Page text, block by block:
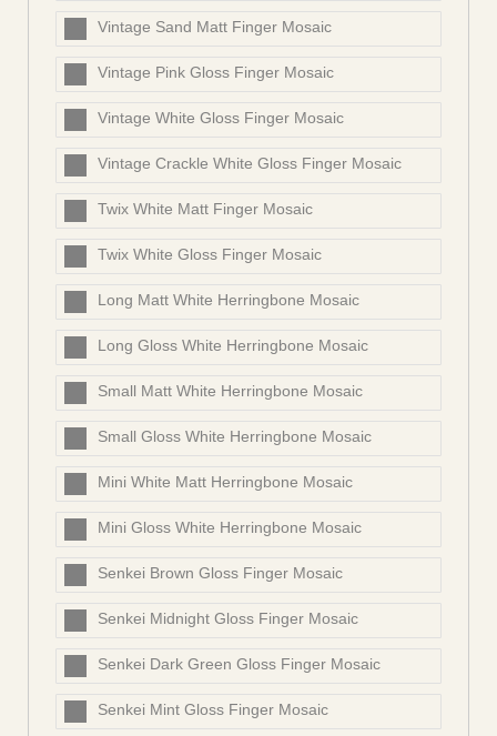
Vintage Sand Matt Finger Mosaic
Vintage Pink Gloss Finger Mosaic
Vintage White Gloss Finger Mosaic
Vintage Crackle White Gloss Finger Mosaic
Twix White Matt Finger Mosaic
Twix White Gloss Finger Mosaic
Long Matt White Herringbone Mosaic
Long Gloss White Herringbone Mosaic
Small Matt White Herringbone Mosaic
Small Gloss White Herringbone Mosaic
Mini White Matt Herringbone Mosaic
Mini Gloss White Herringbone Mosaic
Senkei Brown Gloss Finger Mosaic
Senkei Midnight Gloss Finger Mosaic
Senkei Dark Green Gloss Finger Mosaic
Senkei Mint Gloss Finger Mosaic